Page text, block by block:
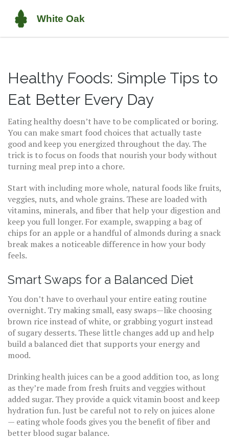
Healthy Foods: Simple Tips to
Eat Better Every Day
Eating healthy doesn’t have to be complicated or boring.
You can make smart food choices that actually taste
good and keep you energized throughout the day. The
trick is to focus on foods that nourish your body without
turning meal prep into a chore.
Start with including more whole, natural foods like fruits,
veggies, nuts, and whole grains. These are loaded with
vitamins, minerals, and fiber that help your digestion and
keep you full longer. For example, swapping a bag of
chips for an apple or a handful of almonds during a snack
break makes a noticeable difference in how your body
feels.
Smart Swaps for a Balanced Diet
You don’t have to overhaul your entire eating routine
overnight. Try making small, easy swaps—like choosing
brown rice instead of white, or grabbing yogurt instead
of sugary desserts. These little changes add up and help
build a balanced diet that supports your energy and
mood.
Drinking health juices can be a good addition too, as long
as they’re made from fresh fruits and veggies without
added sugar. They provide a quick vitamin boost and keep
hydration fun. Just be careful not to rely on juices alone
— eating whole foods gives you the benefit of fiber and
better blood sugar balance.